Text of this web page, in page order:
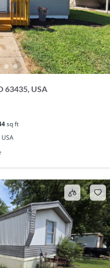
63435, USA
sq ft